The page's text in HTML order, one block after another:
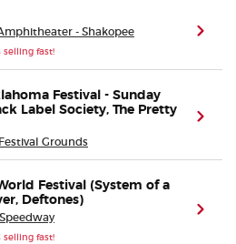
- Shakopee
selling fast!
Festival - Sunday
Label Society, The Pretty
Grounds
Festival (System of a
Deftones)
selling fast!